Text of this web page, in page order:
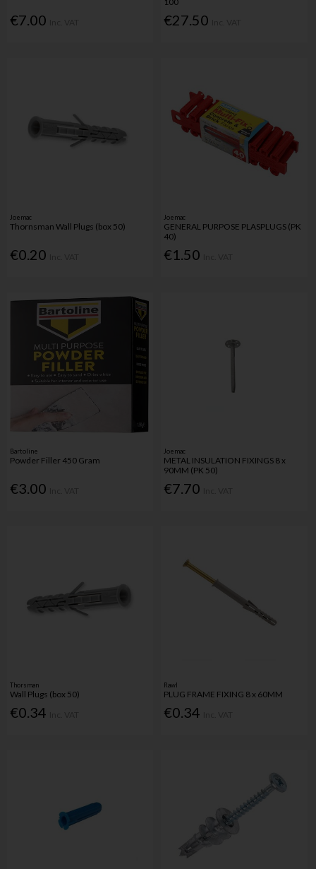
€7.00 €27.50
Joemac
Thornsman Wall Plugs (box 50)
€0.20
Joemac
GENERAL PURPOSE PLASPLUGS (PK
40)
€1.50
Bartoline
Powder Filler 450 Gram
€3.00
Joemac
METAL INSULATION FIXINGS 8 x
90MM (PK 50)
€7.70
Thorsman
Wall Plugs (box 50)
€0.34
Rawl
PLUG FRAME FIXING 8 x 60MM
€0.34